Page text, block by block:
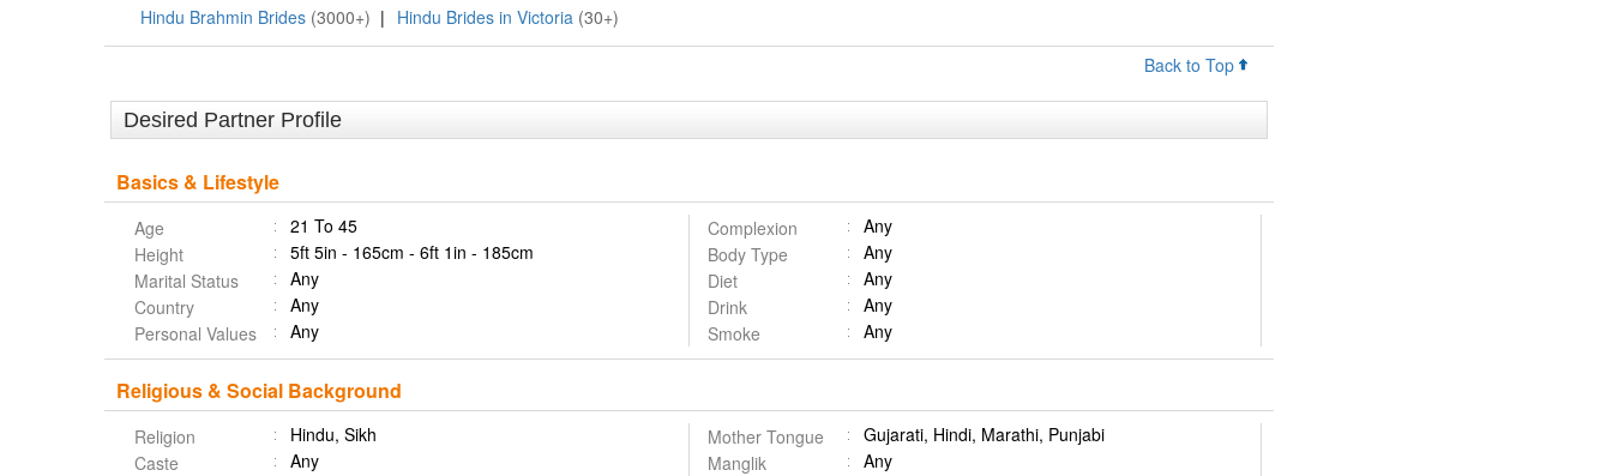
Hindu Brahmin Brides (3000+) | Hindu Brides in Victoria (30+)
Back to Top
Desired Partner Profile
Basics & Lifestyle
Age
21 To 45
Height
5ft 5in - 165cm - 6ft 1in - 185cm
Marital Status
Any
Country
Any
Personal Values
Any
Complexion
Any
Body Type
Any
Diet
Any
Drink
Any
Smoke
Any
Religious & Social Background
Religion
Hindu, Sikh
Caste
Any
Mother Tongue
Gujarati, Hindi, Marathi, Punjabi
Manglik
Any